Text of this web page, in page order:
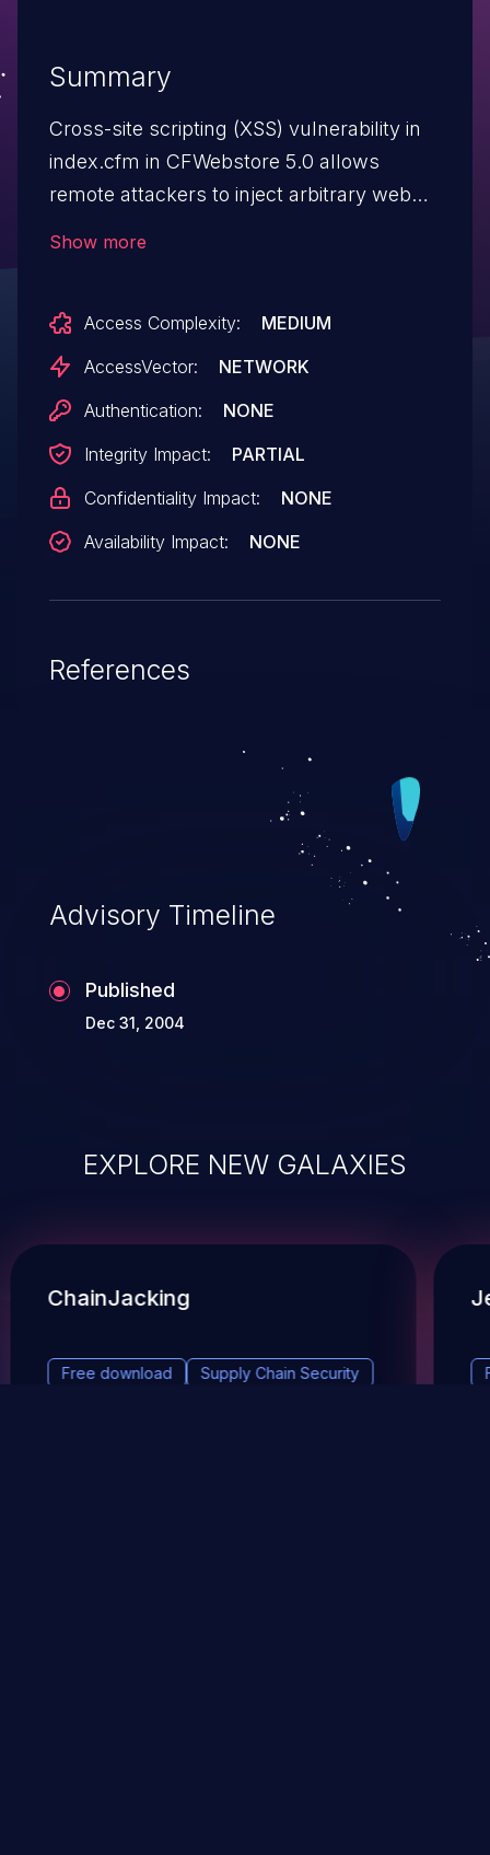
Summary
Cross-site scripting (XSS) vulnerability in
index.cfm in CFWebstore 5.0 allows
remote attackers to inject arbitrary web
Show more
Access Complexity:
MEDIUM
AccessVector:
NETWORK
Authentication:
NONE
Integrity Impact:
PARTIAL
Confidentiality Impact:
NONE
Availability Impact:
NONE
References
Advisory Timeline
Published
Dec 31, 2004
EXPLORE NEW GALAXIES
ChainJacking
Free download Supply Chain Security